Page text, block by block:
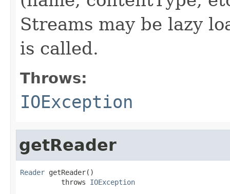
Streams may be lazy
is called.
Throws:
IOException
getReader
Reader getReader()
          throws
IOException